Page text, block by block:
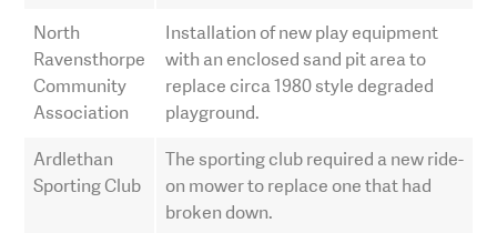
North
Ravensthorpe
Community
Association
Installation of new play equipment
with an enclosed sand pit area to
replace circa 1980 style degraded
playground.
Ardlethan
Sporting Club
The sporting club required a new ride-
on mower to replace one that had
broken down.